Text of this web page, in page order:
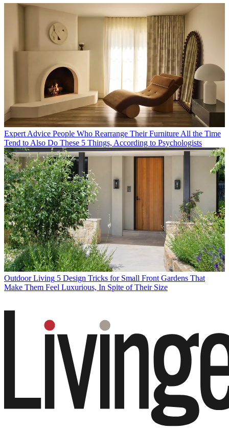
Expert Advice People Who Rearrange Their Furniture All the Time
Tend to Also Do These 5 Things, According to Psychologists
Outdoor Living 5 Design Tricks for Small Front Gardens That
Make Them Feel Luxurious, In Spite of Their Size